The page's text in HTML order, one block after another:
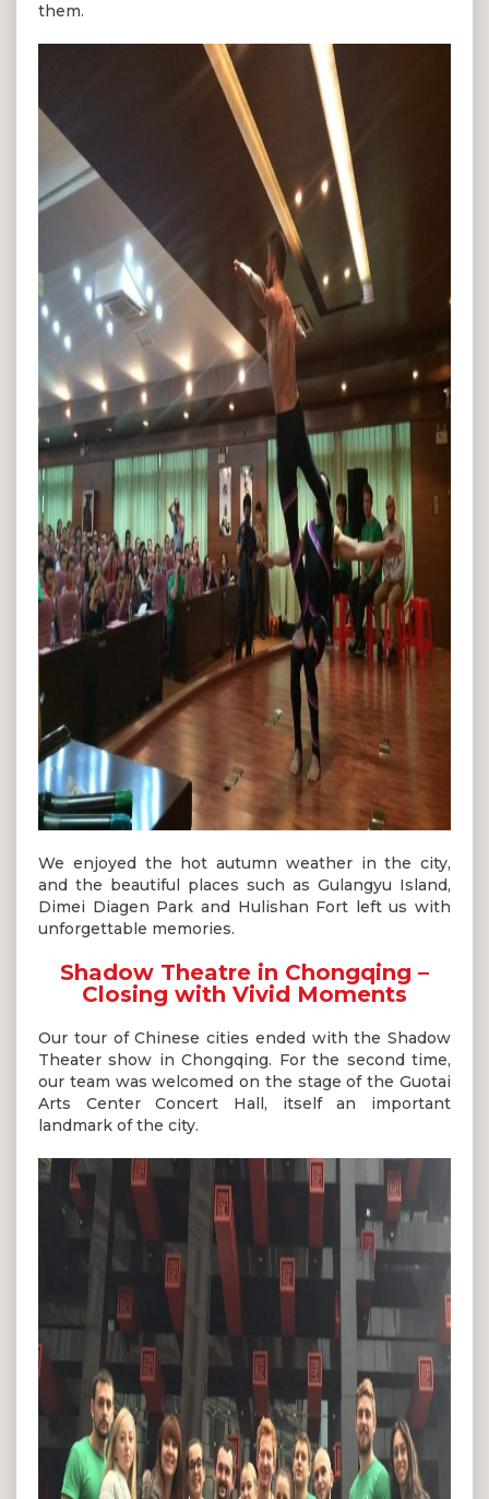
them.
We enjoyed the hot autumn weather in the city,
and the beautiful places such as Gulangyu Island,
Dimei Diagen Park and Hulishan Fort left us with
unforgettable memories.
Shadow Theatre in Chongqing –
Closing with Vivid Moments
Our tour of Chinese cities ended with the Shadow
Theater show in Chongqing. For the second time,
our team was welcomed on the stage of the Guotai
Arts Center Concert Hall, itself an important
landmark of the city.